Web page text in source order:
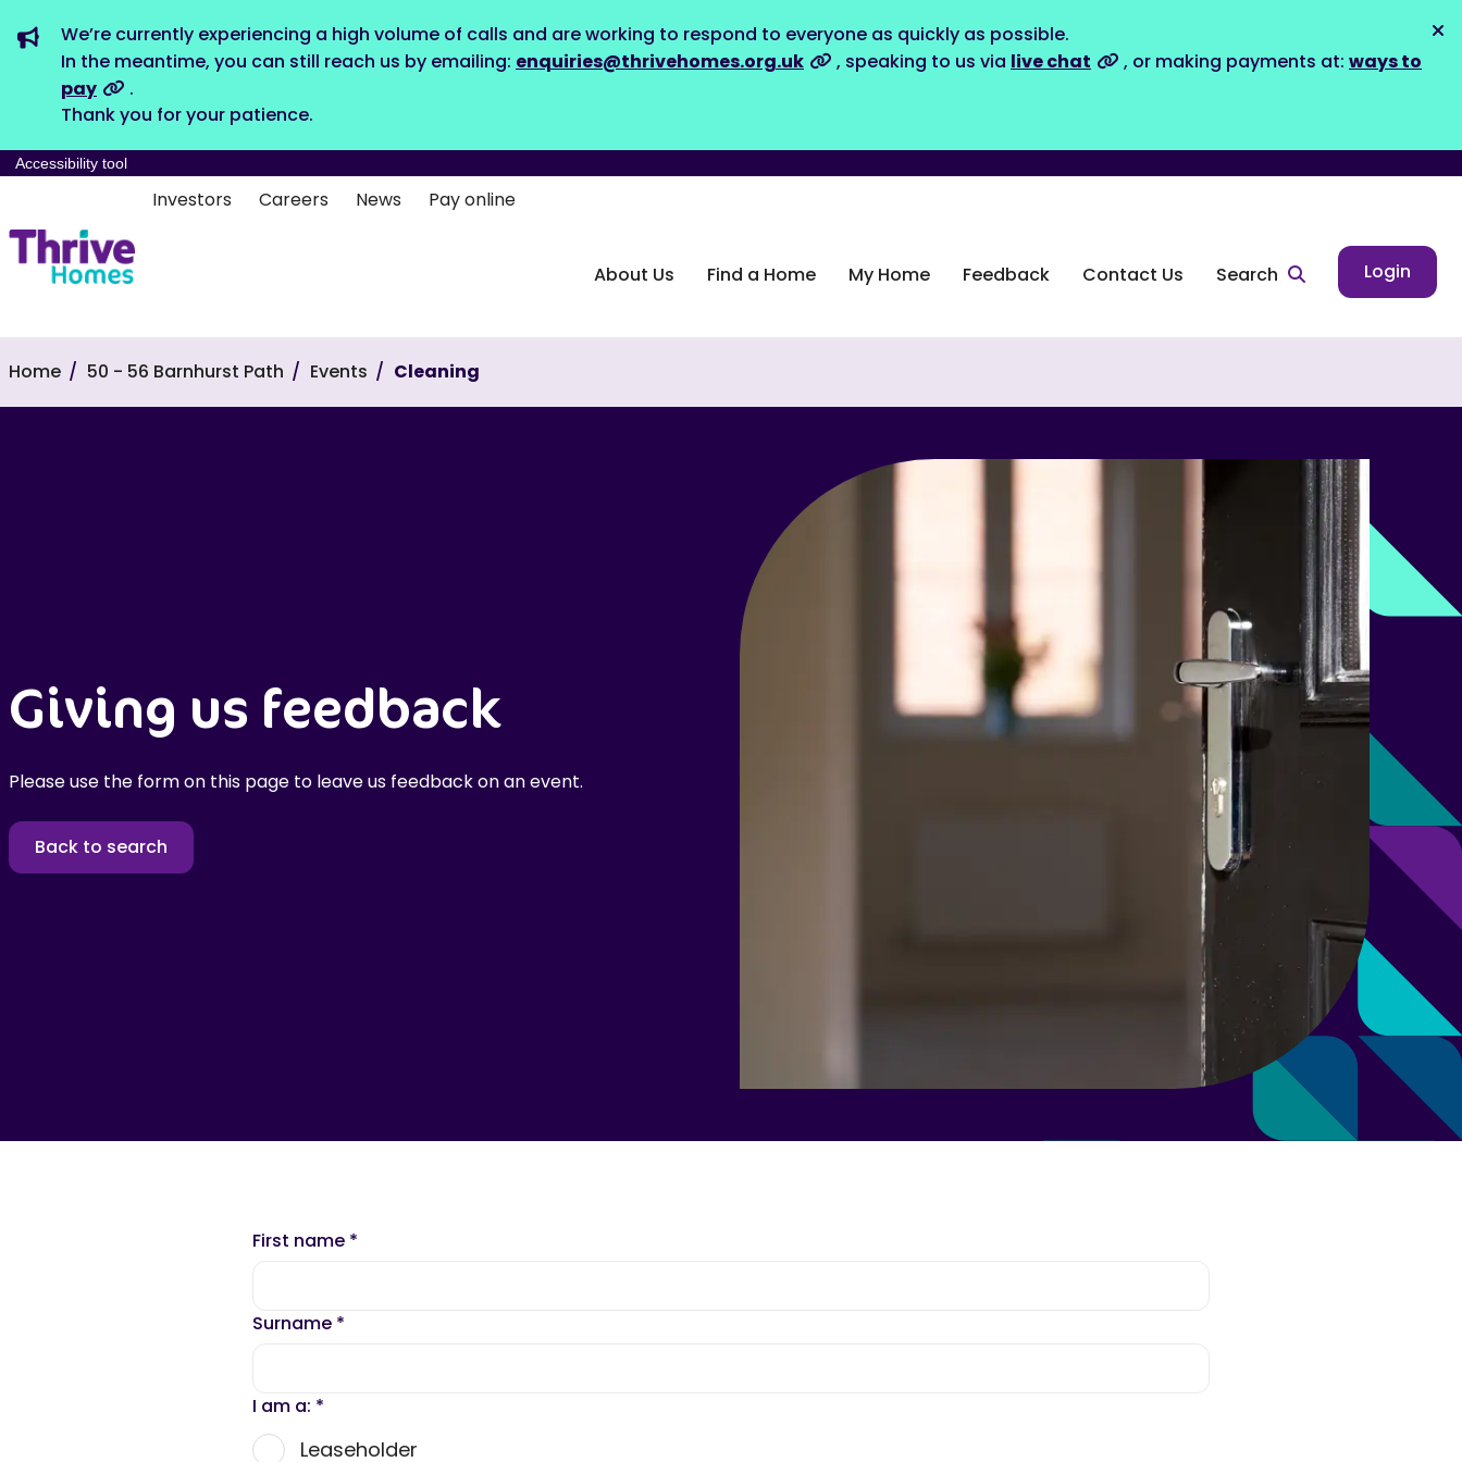
We’re currently experiencing a high volume of calls and are working to respond to everyone as quickly as possible.
In the meantime, you can still reach us by emailing: enquiries@thrivehomes.org.uk , speaking to us via live chat , or making payments at: ways to
pay
.
Thank you for your patience.
Accessibility tool
Investors Careers News Pay online
About Us Find a Home My Home Feedback Contact Us Search Login
Home 50 - 56 Barnhurst Path Events Cleaning
Giving us feedback
Please use the form on this page to leave us feedback on an event.
Back to search
First name *
Surname *
I am a: *
Leaseholder